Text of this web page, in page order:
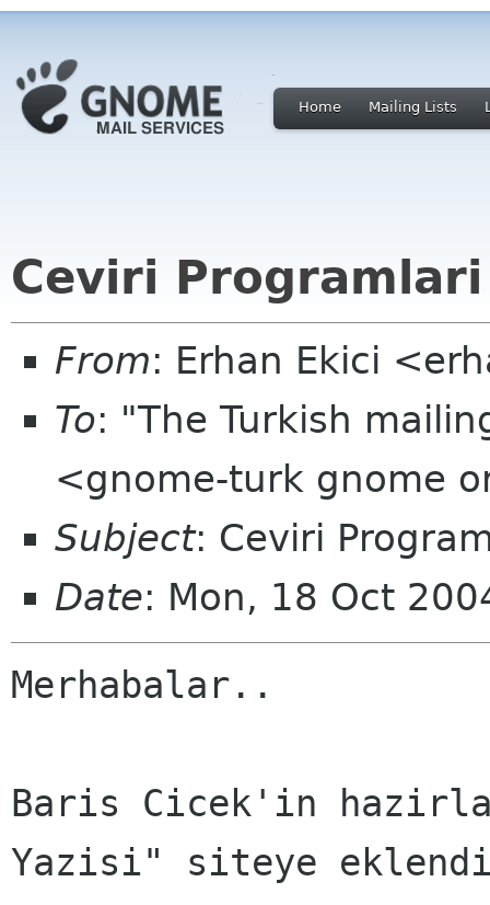
Home Mailing Lists
Ceviri Programlari
From: Erhan Ekici
To: "The Turkish
<gnome-turk gnome
Subject: Ceviri
Date: Mon, 18 Oct
Merhabalar..
Baris Cicek'in
Yazisi" siteye